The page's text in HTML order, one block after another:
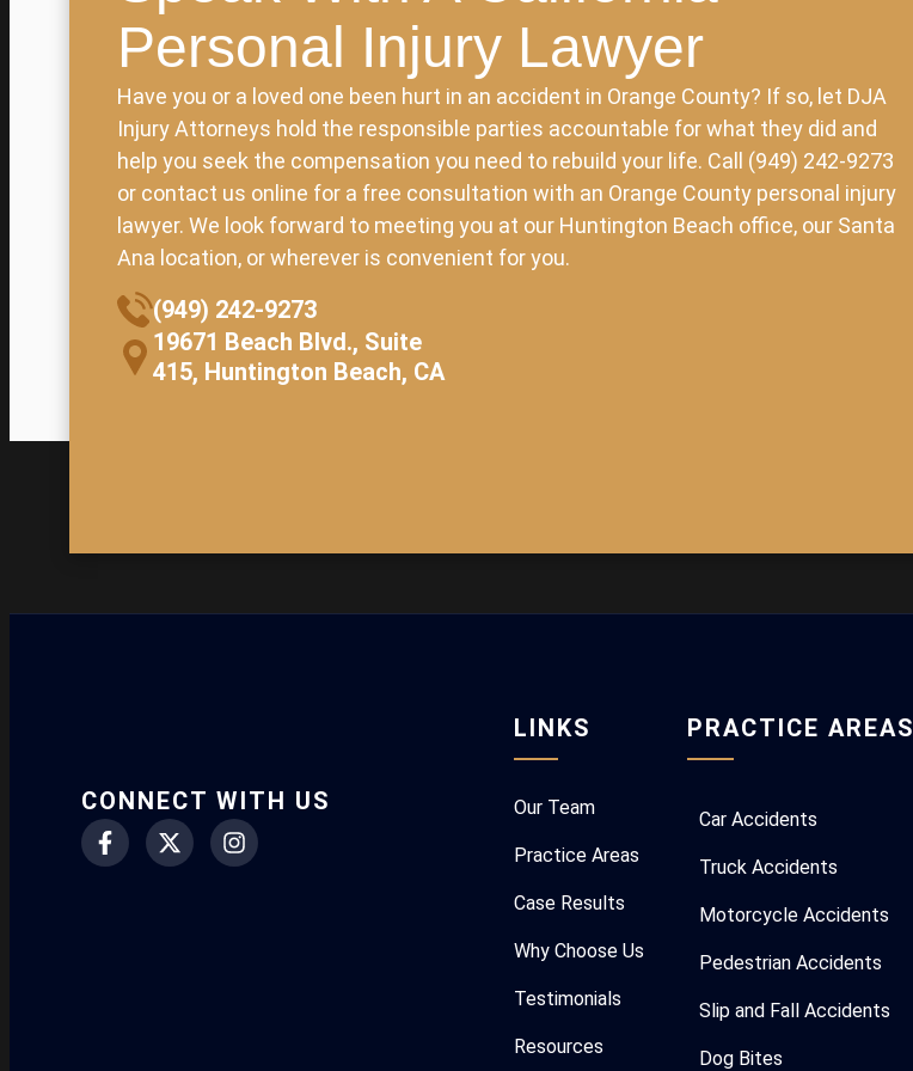
Personal Injury Lawyer
Have you or a loved one been hurt in an accident in Orange County? If so, let DJA
Injury Attorneys hold the responsible parties accountable for what they did and
help you seek the compensation you need to rebuild your life. Call (949) 242-9273
or contact us online for a free consultation with an Orange County personal injury
lawyer. We look forward to meeting you at our Huntington Beach office, our Santa
Ana location, or wherever is convenient for you.
(949) 242-9273
19671 Beach Blvd., Suite
415, Huntington Beach, CA
CONNECT WITH US
LINKS
Our Team
Practice Areas
Case Results
Why Choose Us
Testimonials
Resources
PRACTICE AREAS
Car Accidents
Truck Accidents
Motorcycle Accidents
Pedestrian Accidents
Slip and Fall Accidents
Dog Bites